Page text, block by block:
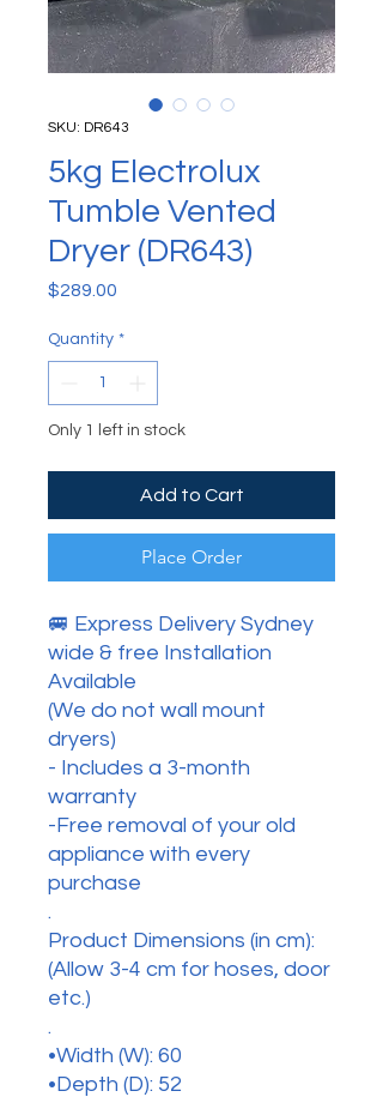
SKU: DR643
5kg Electrolux
Tumble Vented
Dryer (DR643)
$289.00
Quantity *
Only 1 left in stock
Add to Cart
Place Order
🚐 Express Delivery Sydney
wide & free Installation
Available
(We do not wall mount
dryers)
- Includes a 3-month
warranty
-Free removal of your old
appliance with every
purchase
.
Product Dimensions (in cm):
(Allow 3-4 cm for hoses, door
etc.)
.
•Width (W): 60
•Depth (D): 52